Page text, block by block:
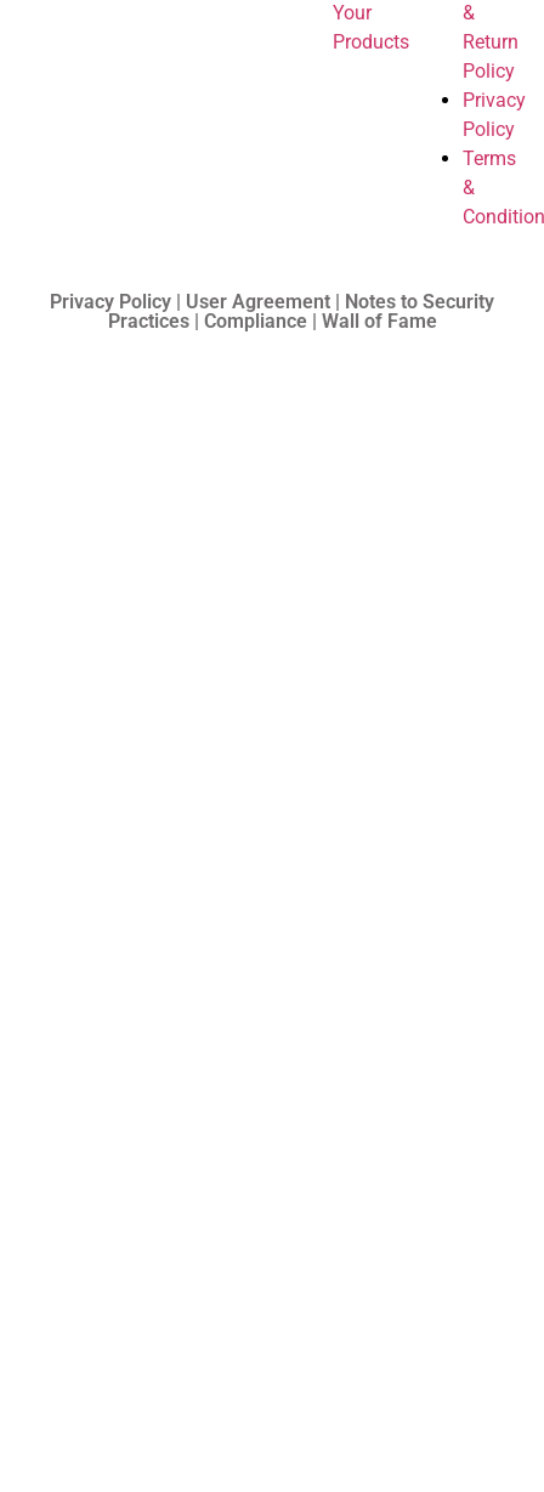
Your
Products
&
Return
Policy
Privacy
Policy
Terms
&
Privacy Policy | User Agreement | Notes to Security
Practices | Compliance | Wall of Fame